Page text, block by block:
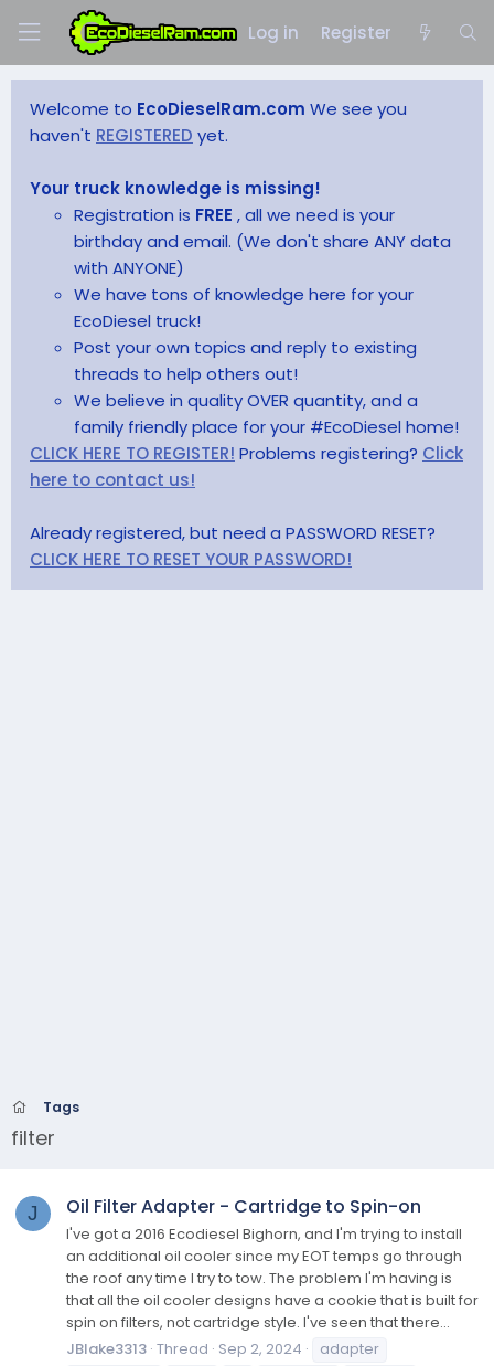
Log in Register
Welcome to EcoDieselRam.com We see you
haven't REGISTERED yet.
Your truck knowledge is missing!
Registration is FREE , all we need is your
birthday and email. (We don't share ANY data
with ANYONE)
We have tons of knowledge here for your
EcoDiesel truck!
Post your own topics and reply to existing
threads to help others out!
We believe in quality OVER quantity, and a
family friendly place for your #EcoDiesel home!
CLICK HERE TO REGISTER! Problems registering? Click
here to contact us!
Already registered, but need a PASSWORD RESET?
CLICK HERE TO RESET YOUR PASSWORD!
Tags
filter
J Oil Filter Adapter - Cartridge to Spin-on
I've got a 2016 Ecodiesel Bighorn, and I'm trying to install
an additional oil cooler since my EOT temps go through
the roof any time I try to tow. The problem I'm having is
that all the oil cooler designs have a cookie that is built for
spin on filters, not cartridge style. I've seen that there...
JBlake3313 Thread Sep 2, 2024
adapter